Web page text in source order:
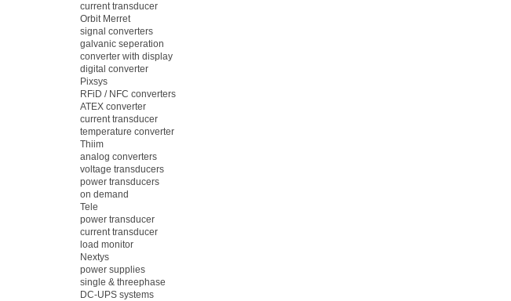
current transducer
Orbit Merret
signal converters
galvanic seperation
converter with display
digital converter
Pixsys
RFiD / NFC converters
ATEX converter
current transducer
temperature converter
Thiim
analog converters
voltage transducers
power transducers
on demand
Tele
power transducer
current transducer
load monitor
Nextys
power supplies
single & threephase
DC-UPS systems